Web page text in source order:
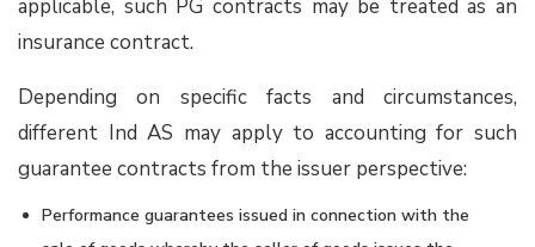
applicable, such PG contracts may be treated as an
insurance contract.
Depending on specific facts and circumstances,
different Ind AS may apply to accounting for such
guarantee contracts from the issuer perspective:
Performance guarantees issued in connection with the